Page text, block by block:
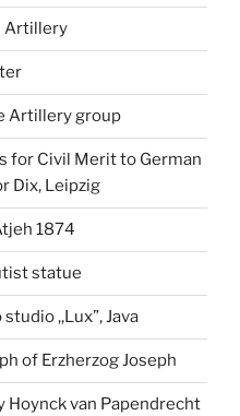
Artillery
Artillery group
for Civil Merit to German
Dix, Leipzig
1874
statue
,,Lux”, Java
of Erzherzog Joseph
Hoynck van Papendrecht